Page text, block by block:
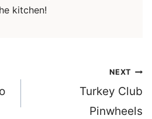
kitchen!
NEXT
Turkey Club
Pinwheels